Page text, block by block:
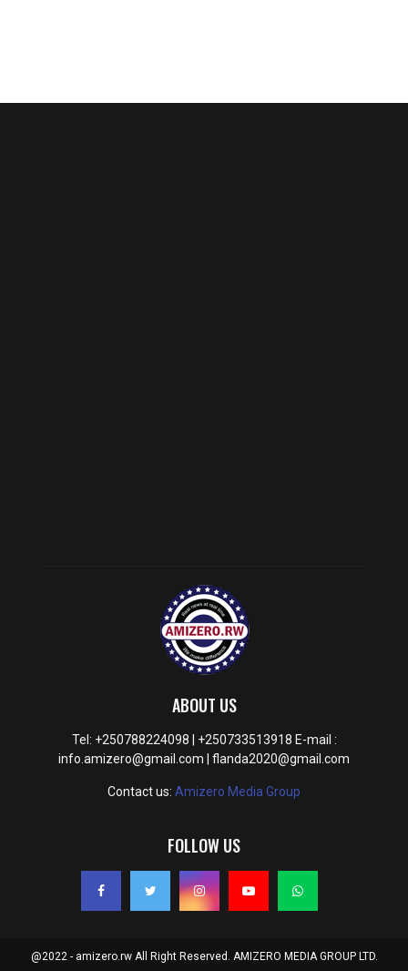
ABOUT US
Tel: +250788224098 | +250733513918 E-mail :
info.amizero@gmail.com | flanda2020@gmail.com
Contact us: Amizero Media Group
FOLLOW US
@2022 - amizero.rw All Right Reserved. AMIZERO MEDIA GROUP LTD.